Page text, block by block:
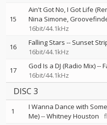
15
Ain't Got No, I Got Life
Nina Simone
16bit/44.1kHz
16 Falling Stars -- Sunset
16bit/44.1kHz
17 God Is a DJ (Radio Mix)--
16bit/44.1kHz
DISC 3
1
I Wanna Dance with
Me)--Whitney Houston